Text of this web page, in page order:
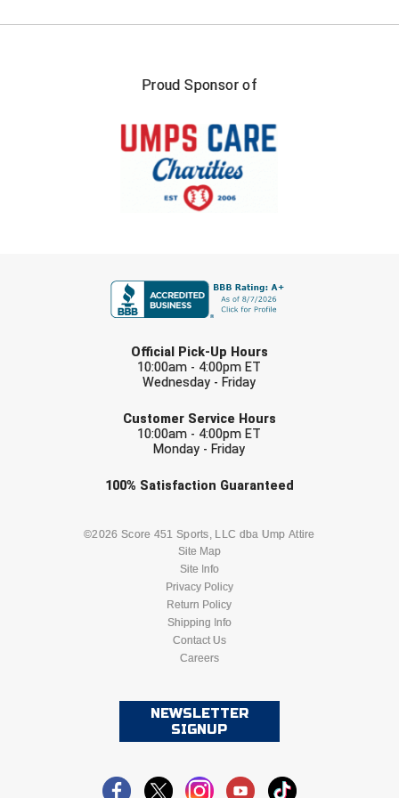
NJCAA Region XIV Athletic Conference
North Attleboro Umpire Association
Northeast Conference Baseball
Northern California Officials Association
Northern Coast Officials Association
Northern Valley Association of Umpires
Ohio Valley Conference Baseball
Ohio Valley Conference Softball
Pacific-12 Conference
Patriot League Softball
Peach Belt Conference Softball
River States Conference
Proud Sponsor of
Official Pick-Up Hours
10:00am - 4:00pm ET
Wednesday - Friday
Customer Service Hours
10:00am - 4:00pm ET
Monday - Friday
100% Satisfaction Guaranteed
©2026 Score 451 Sports, LLC dba Ump Attire
Site Map
Site Info
Privacy Policy
Return Policy
Shipping Info
Contact Us
Careers
NEWSLETTER
SIGNUP
Check one or more sport-specific
BASEBALL BASKETBALL
LACROSSE
SOFTBALL